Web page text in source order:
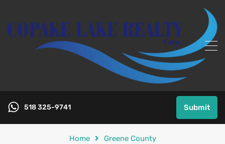
518 325-9741 Submit
Home Greene County